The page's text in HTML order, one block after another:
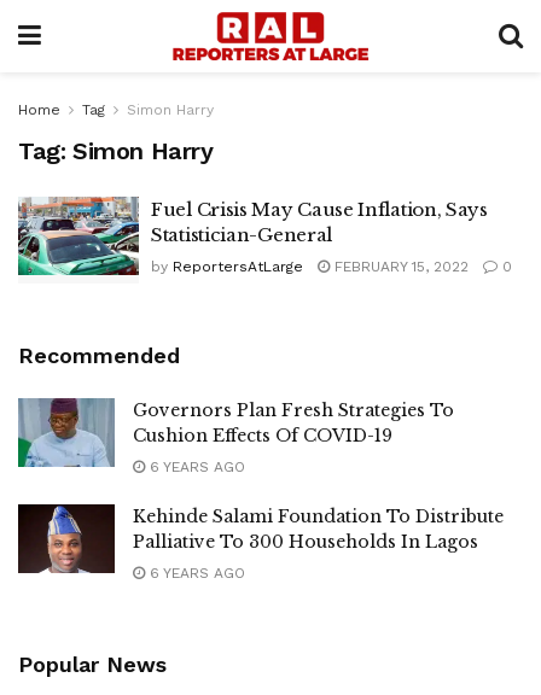
Home Tag Simon Harry
Tag: Simon Harry
Fuel Crisis May Cause Inflation, Says
Statistician-General
by ReportersAtLarge FEBRUARY 15, 2022 0
Recommended
Governors Plan Fresh Strategies To
Cushion Effects Of COVID-19
6 YEARS AGO
Kehinde Salami Foundation To Distribute
Palliative To 300 Households In Lagos
6 YEARS AGO
Popular News